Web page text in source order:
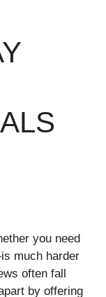
you need
much harder
often fall
by offering